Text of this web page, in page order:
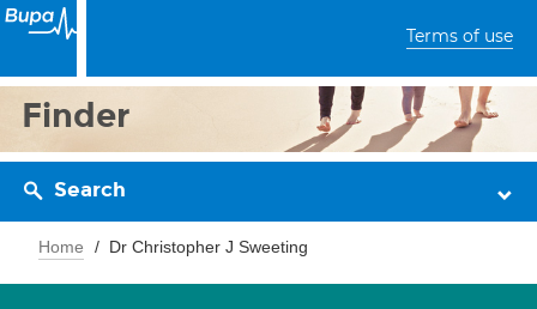
Terms of use
Finder
Search
Home Dr Christopher J Sweeting